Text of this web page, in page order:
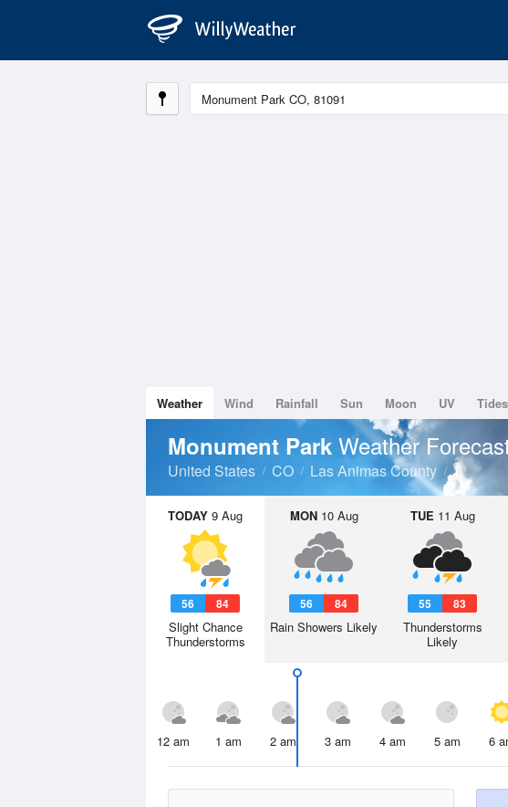
Weather Wind Rainfall Sun Moon UV Tides
Monument Park Weather
United States CO Las Animas County
TODAY 9 Aug
56 84
Slight Chance
Thunderstorms
MON10 Aug
56 84
Rain Showers Likely
TUE 11 Aug
55 83
Thunderstorms
Likely
12 am 1 am 2 am 3 am 4 am 5 am 6